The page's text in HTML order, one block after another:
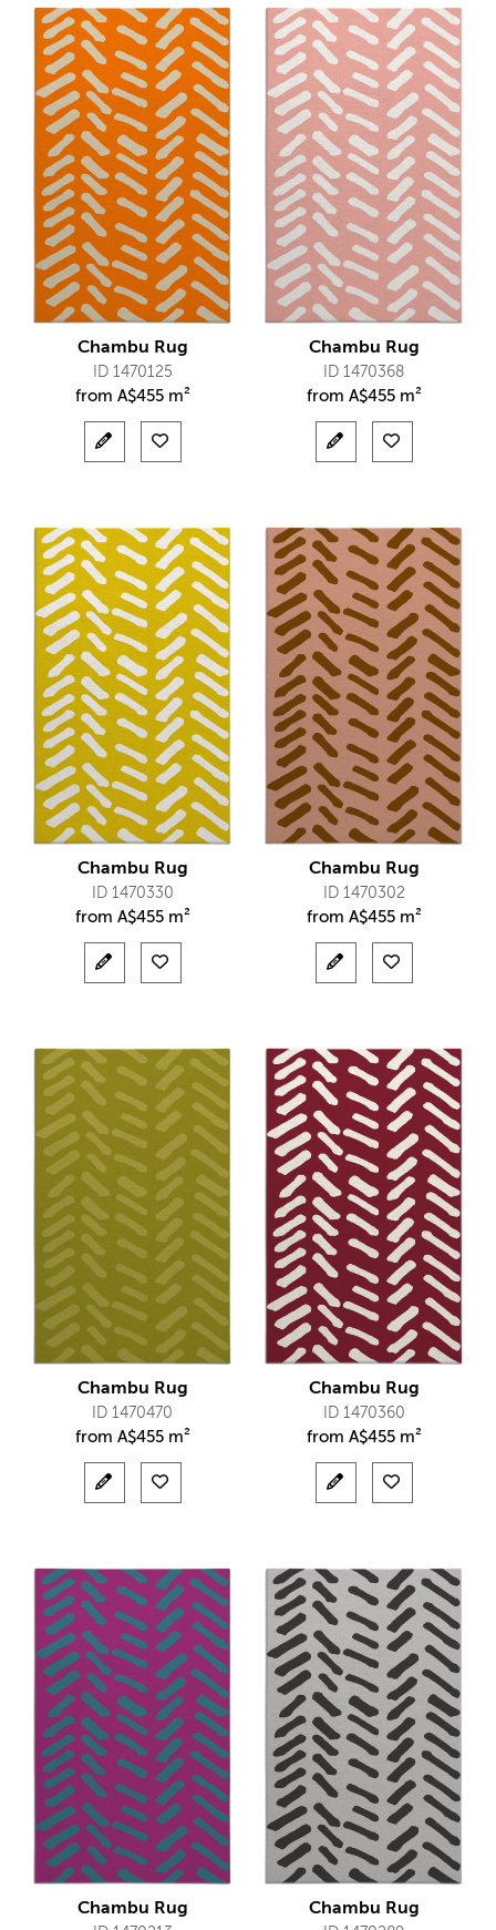
Chambu Rug
ID 1470125
from A$455 m²
Chambu Rug
ID 1470368
from A$455 m²
Chambu Rug
ID 1470330
from A$455 m²
Chambu Rug
ID 1470302
from A$455 m²
Chambu Rug
ID 1470470
from A$455 m²
Chambu Rug
ID 1470360
from A$455 m²
Chambu Rug Chambu Rug